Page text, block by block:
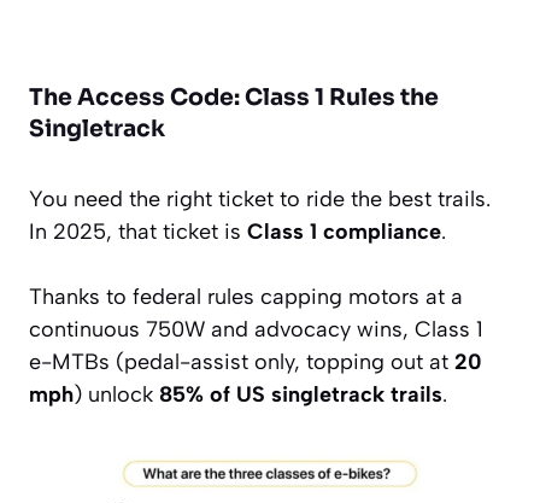
The Access Code: Class 1 Rules the
Singletrack
You need the right ticket to ride the best trails.
In 2025, that ticket is Class 1 compliance.
Thanks to federal rules capping motors at a
continuous 750W and advocacy wins, Class 1
e-MTBs (pedal-assist only, topping out at 20
mph) unlock 85% of US singletrack trails.